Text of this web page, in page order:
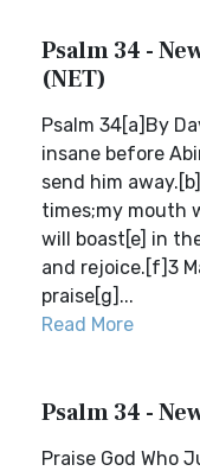
Psalm 34 -
(NET)
Psalm 34[a]By
insane before
send him
times;my mouth
will boast[e] in
and rejoice.[f]3
praise[g]...
Read More
Psalm 34 -
Praise God Who